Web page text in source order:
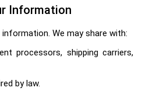
Information
We may share with:
processors, shipping carriers,
by law.